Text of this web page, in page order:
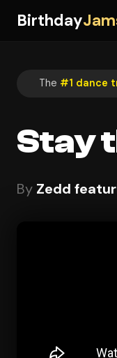
Birthday
The #1 dance
Stay
By Zedd